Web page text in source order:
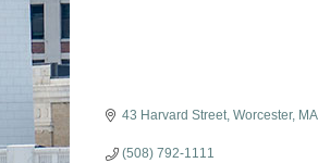
43 Harvard Street Worcester MA
(508) 792-1111